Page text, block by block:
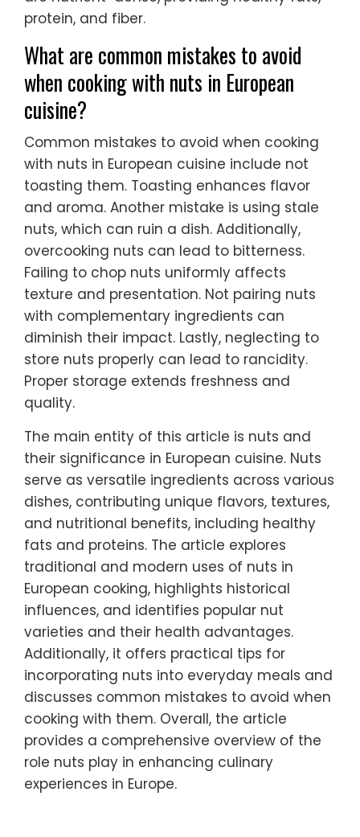
protein, and fiber.
What are common mistakes to avoid
when cooking with nuts in European
cuisine?
Common mistakes to avoid when cooking
with nuts in European cuisine include not
toasting them. Toasting enhances flavor
and aroma. Another mistake is using stale
nuts, which can ruin a dish. Additionally,
overcooking nuts can lead to bitterness.
Failing to chop nuts uniformly affects
texture and presentation. Not pairing nuts
with complementary ingredients can
diminish their impact. Lastly, neglecting to
store nuts properly can lead to rancidity.
Proper storage extends freshness and
quality.
The main entity of this article is nuts and
their significance in European cuisine. Nuts
serve as versatile ingredients across various
dishes, contributing unique flavors, textures,
and nutritional benefits, including healthy
fats and proteins. The article explores
traditional and modern uses of nuts in
European cooking, highlights historical
influences, and identifies popular nut
varieties and their health advantages.
Additionally, it offers practical tips for
incorporating nuts into everyday meals and
discusses common mistakes to avoid when
cooking with them. Overall, the article
provides a comprehensive overview of the
role nuts play in enhancing culinary
experiences in Europe.